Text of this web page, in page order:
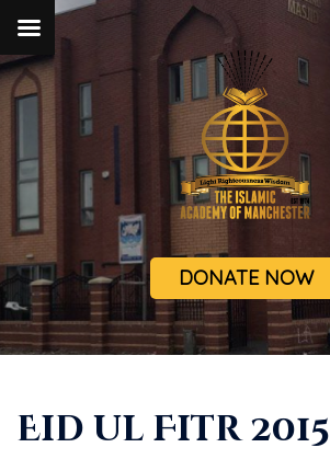
DONATE NOW
Eid ul Fitr 2015